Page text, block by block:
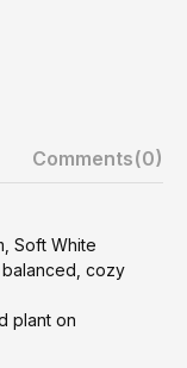
Comments(0)
Soft White
cozy
plant on